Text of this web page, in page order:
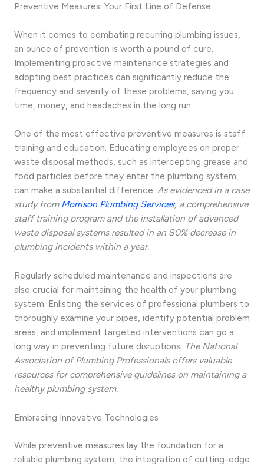
Preventive Measures: Your First Line of Defense
When it comes to combating recurring plumbing issues,
an ounce of prevention is worth a pound of cure.
Implementing proactive maintenance strategies and
adopting best practices can significantly reduce the
frequency and severity of these problems, saving you
time, money, and headaches in the long run.
One of the most effective preventive measures is staff
training and education. Educating employees on proper
waste disposal methods, such as intercepting grease and
food particles before they enter the plumbing system,
can make a substantial difference. As evidenced in a case
study from Morrison Plumbing Services, a comprehensive
staff training program and the installation of advanced
waste disposal systems resulted in an 80% decrease in
plumbing incidents within a year.
Regularly scheduled maintenance and inspections are
also crucial for maintaining the health of your plumbing
system. Enlisting the services of professional plumbers to
thoroughly examine your pipes, identify potential problem
areas, and implement targeted interventions can go a
long way in preventing future disruptions. The National
Association of Plumbing Professionals offers valuable
resources for comprehensive guidelines on maintaining a
healthy plumbing system.
Embracing Innovative Technologies
While preventive measures lay the foundation for a
reliable plumbing system, the integration of cutting-edge